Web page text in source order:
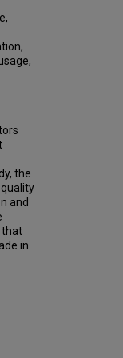
the
and
that
in